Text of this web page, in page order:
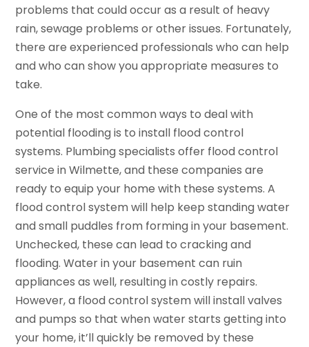
problems that could occur as a result of heavy
rain, sewage problems or other issues. Fortunately,
there are experienced professionals who can help
and who can show you appropriate measures to
take.
One of the most common ways to deal with
potential flooding is to install flood control
systems. Plumbing specialists offer flood control
service in Wilmette, and these companies are
ready to equip your home with these systems. A
flood control system will help keep standing water
and small puddles from forming in your basement.
Unchecked, these can lead to cracking and
flooding. Water in your basement can ruin
appliances as well, resulting in costly repairs.
However, a flood control system will install valves
and pumps so that when water starts getting into
your home, it’ll quickly be removed by these